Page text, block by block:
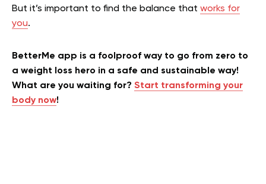
But it’s important to find the balance that works for
you.
BetterMe app is a foolproof way to go from zero to
a weight loss hero in a safe and sustainable way!
What are you waiting for? Start transforming your
body now!